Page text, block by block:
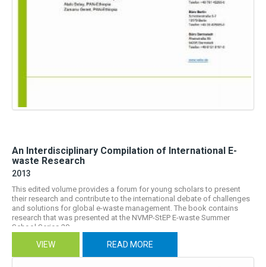
An Interdisciplinary Compilation of International E-
waste Research
2013
This edited volume provides a forum for young scholars to present
their research and contribute to the international debate of challenges
and solutions for global e-waste management. The book contains
research that was presented at the NVMP-StEP E-waste Summer
School Series 20...
VIEW READ MORE